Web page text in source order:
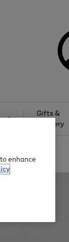
Gifts &
Jewellery
enhance